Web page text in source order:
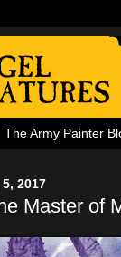
The Army Painter
2017
Master of